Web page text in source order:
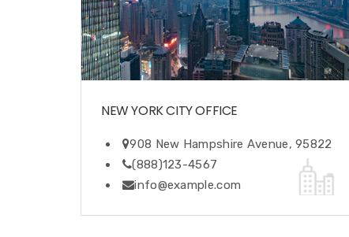
NEW YORK CITY OFFICE
908 New Hampshire Avenue, 95822
(888)123-4567
info@example.com